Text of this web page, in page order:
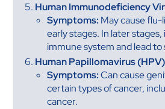
Human Immunodeficiency
Symptoms: May cause
early stages. In later
immune system and lead
Human Papillomavirus
Symptoms:Can cause
certain types of cancer,
cancer.